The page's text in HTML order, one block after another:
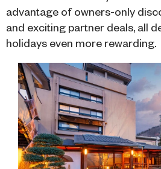
advantage of owners-only
and exciting partner deals, all
holidays even more rewarding.